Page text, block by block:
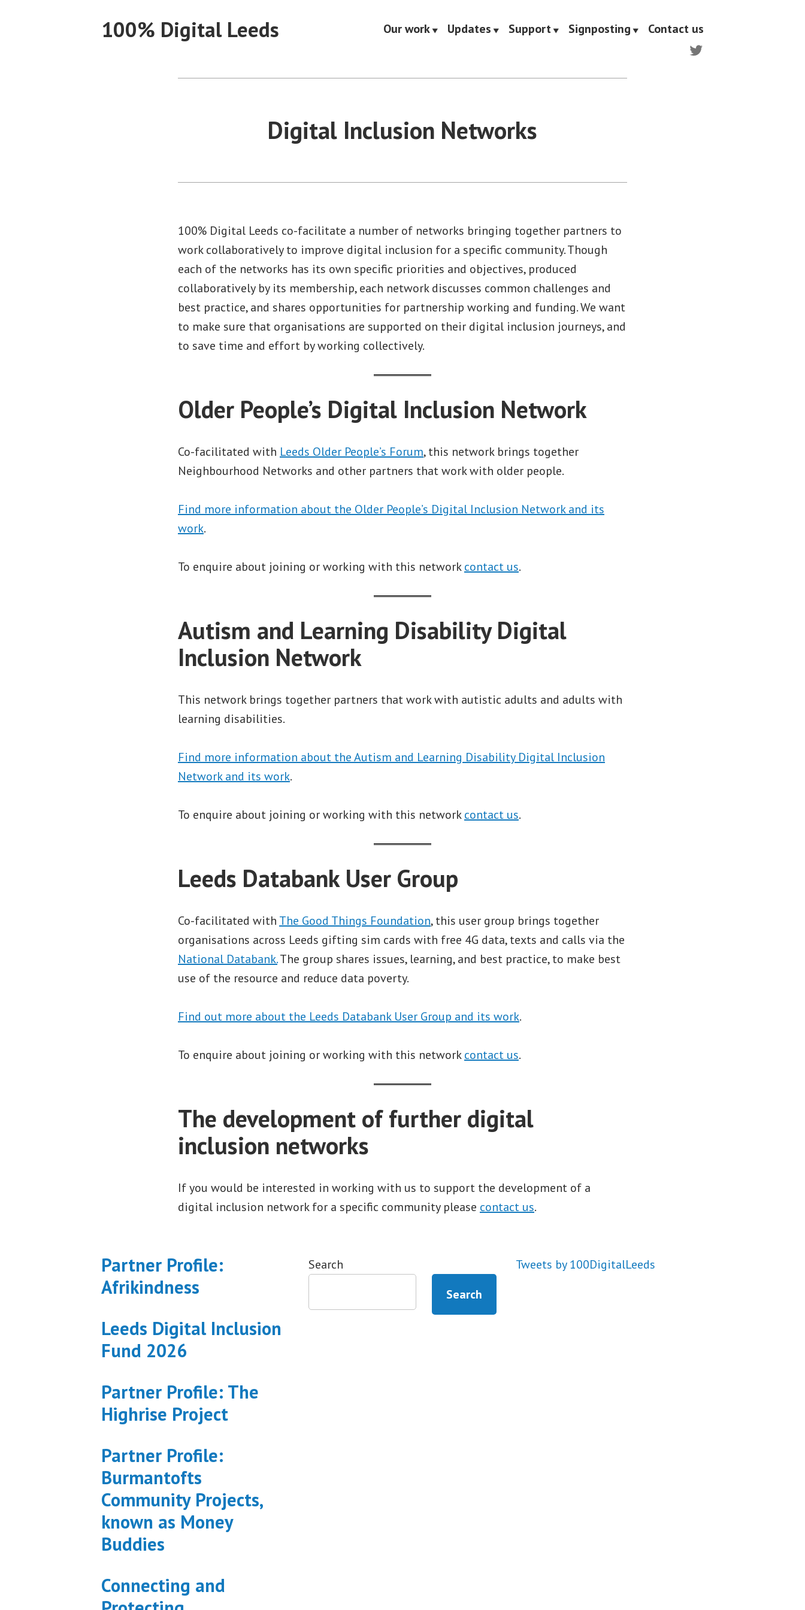
100% Digital Leeds Our work Updates Support Signposting
Contact us
Twitter
Digital Inclusion Networks
100% Digital Leeds co-facilitate a number of networks bringing together partners to
work collaboratively to improve digital inclusion for a specific community. Though
each of the networks has its own specific priorities and objectives, produced
collaboratively by its membership, each network discusses common challenges and
best practice, and shares opportunities for partnership working and funding. We want
to make sure that organisations are supported on their digital inclusion journeys, and
to save time and effort by working collectively.
Older People’s Digital Inclusion Network
Co-facilitated with Leeds Older People’s Forum, this network brings together
Neighbourhood Networks and other partners that work with older people.
Find more information about the Older People’s Digital Inclusion Network and its
work.
To enquire about joining or working with this networkcontact us.
Autism and Learning Disability Digital
Inclusion Network
This network brings together partners that work with autistic adults and adults with
learning disabilities.
Find more information about the Autism and Learning Disability Digital Inclusion
Network and its work.
To enquire about joining or working with this networkcontact us.
Leeds Databank User Group
Co-facilitated with The Good Things Foundation, this user group brings together
organisations across Leeds gifting sim cards with free 4G data, texts and calls via the
National Databank.The group shares issues, learning, and best practice, to make best
use of the resource and reduce data poverty.
Find out more about the Leeds Databank User Group and its work.
To enquire about joining or working with this networkcontact us.
The development of further digital
inclusion networks
If you would be interested in working with us to support the development of a
digital inclusion network for a specific community please contact us.
Partner Profile:
Afrikindness
Leeds Digital Inclusion
Fund 2026
Partner Profile: The
Highrise Project
Partner Profile:
Burmantofts
Community Projects,
known as Money
Buddies
Connecting and
Search
Search
Tweets by 100DigitalLeeds